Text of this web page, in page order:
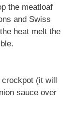
the meatloaf
and Swiss
heat melt the
(it will
sauce over